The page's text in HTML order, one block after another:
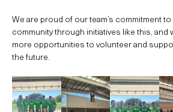
We are proud of our team’s commitment
community through initiatives like this,
more opportunities to volunteer and
the future.